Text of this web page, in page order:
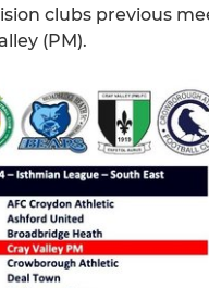
clubs previous
(PM).